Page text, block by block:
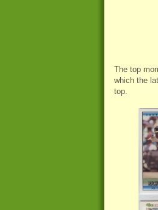
The top
which the
top.